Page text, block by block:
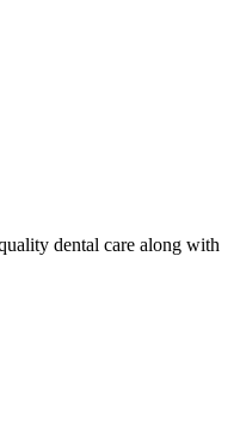
dental care along with